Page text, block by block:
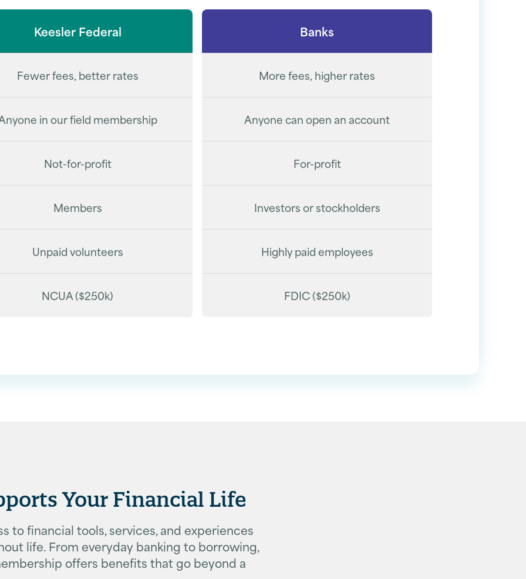
Keesler Federal
Fewer fees, better rates
in our field membership
Not-for-profit
Members
Unpaid volunteers
NCUA ($250k)
Banks
More fees, higher rates
Anyone can open an account
For-profit
Investors or stockholders
Highly paid employees
FDIC ($250k)
Your Financial Life
to financial tools, services, and experiences
life. From everyday banking to borrowing,
offers benefits that go beyond a